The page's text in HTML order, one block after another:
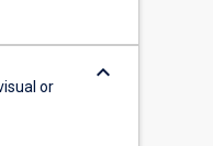
or
keyboard_arrow_down